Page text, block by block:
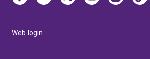
Web login